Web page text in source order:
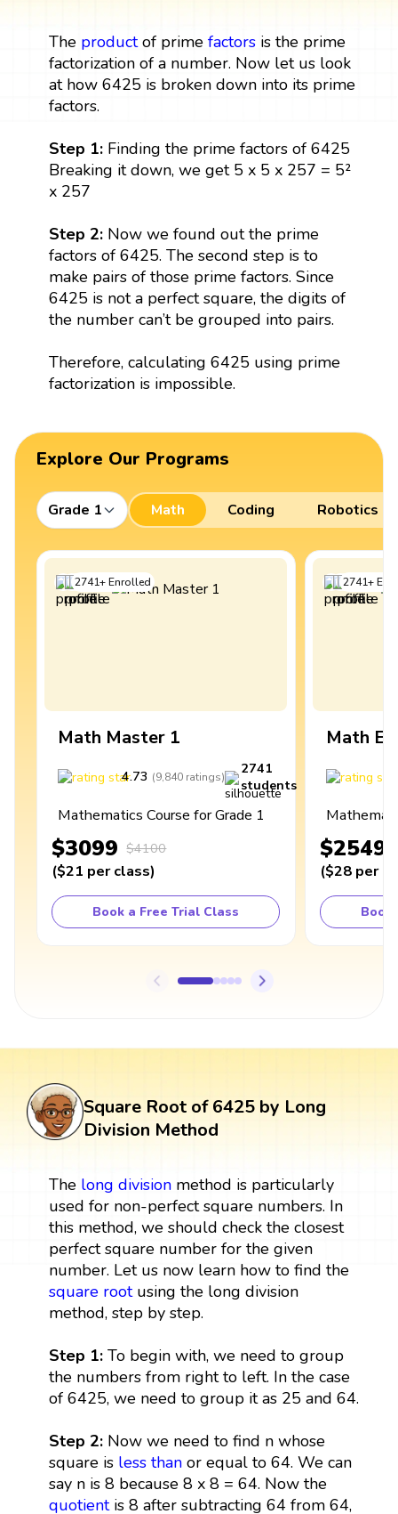
The productof prime factorsis the prime
factorization of a number. Now let us look
at how 6425 is broken down into its prime
factors.
Step 1:Finding the prime factors of 6425
Breaking it down, we get 5 x 5 x 257 = 5²
x 257
Step 2:Now we found out the prime
factors of 6425. The second step is to
make pairs of those prime factors. Since
6425 is not a perfect square, the digits of
the number can’t be grouped into pairs.
Therefore, calculating 6425 using prime
factorization is impossible.
Explore Our Programs
Grade 1 Math Coding Robotics
2741+Enrolled
Math Master 1
4.73 (9,840 ratings)
2741
students
Mathematics Course for Grade 1
$3099 $4100
($21 per class)
Book a Free Trial Class
2741+
Math
$2549
($28 per
Book
Square Root of 6425 by Long
Division Method
The long divisionmethod is particularly
used for non-perfect square numbers. In
this method, we should check the closest
perfect square number for the given
number. Let us now learn how to find the
square rootusing the long division
method, step by step.
Step 1: To begin with, we need to group
the numbers from right to left. In the case
of 6425, we need to group it as 25 and 64.
Step 2: Now we need to find n whose
square is less thanor equal to 64. We can
say n is 8 because 8 x 8 = 64. Now the
quotientis 8 after subtracting 64 from 64,